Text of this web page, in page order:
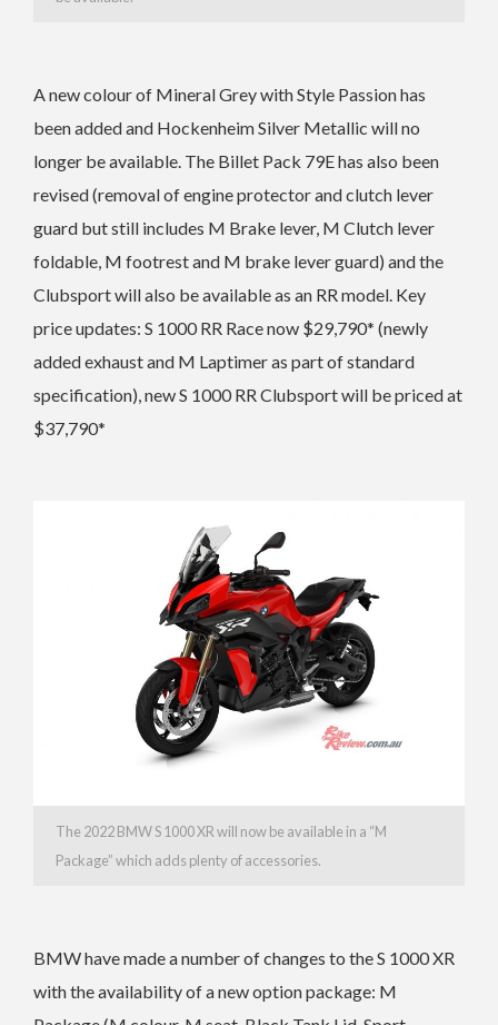
A new colour of Mineral Grey with Style Passion has
been added and Hockenheim Silver Metallic will no
longer be available. The Billet Pack 79E has also been
revised (removal of engine protector and clutch lever
guard but still includes M Brake lever, M Clutch lever
foldable, M footrest and M brake lever guard) and the
Clubsport will also be available as an RR model. Key
price updates: S 1000 RR Race now $29,790* (newly
added exhaust and M Laptimer as part of standard
specification), new S 1000 RR Clubsport will be priced at
$37,790*
The 2022 BMW S 1000 XR will now be available in a “M
Package” which adds plenty of accessories.
BMW have made a number of changes to the S 1000 XR
with the availability of a new option package: M